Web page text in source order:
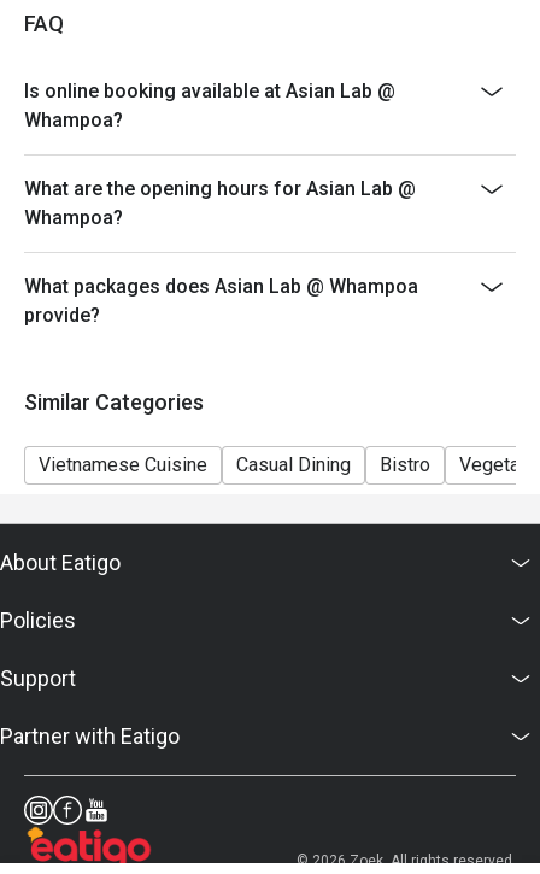
hours.
-All guests must be presented within 15 minutes to
enjoy the offer.
reservation, please avoid separating the bill.
-Discount is only applicable for the confirmed number
-Discount is only applicable for dine in guests
FAQ
Is online booking available at Asian Lab @
Whampoa?
What are the opening hours for Asian Lab @
Whampoa?
What packages does Asian Lab @ Whampoa
provide?
Similar Categories
Vietnamese Cuisine Casual Dining Bistro
About Eatigo
Policies
Support
Partner with Eatigo
© 2026 Zoek. All rights reserved.